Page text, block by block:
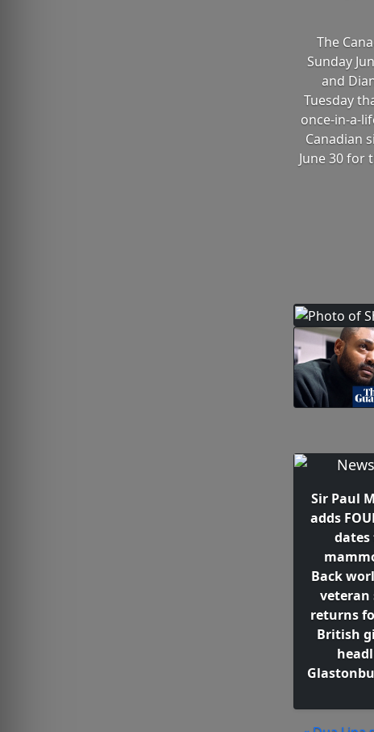
The
Sunday
and
Tuesday
once-in-a-
Canadian
June 30 for
Sir Paul
adds
dates
Back
veteran
returns
British